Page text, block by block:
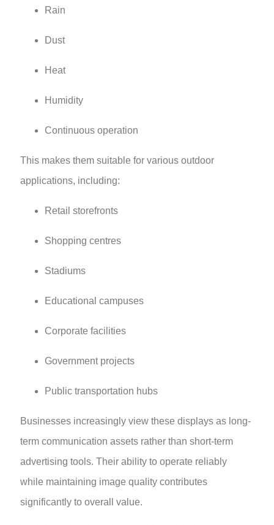
Rain
Dust
Heat
Humidity
Continuous operation
This makes them suitable for various outdoor
applications, including:
Retail storefronts
Shopping centres
Stadiums
Educational campuses
Corporate facilities
Government projects
Public transportation hubs
Businesses increasingly view these displays as long-
term communication assets rather than short-term
advertising tools. Their ability to operate reliably
while maintaining image quality contributes
significantly to overall value.